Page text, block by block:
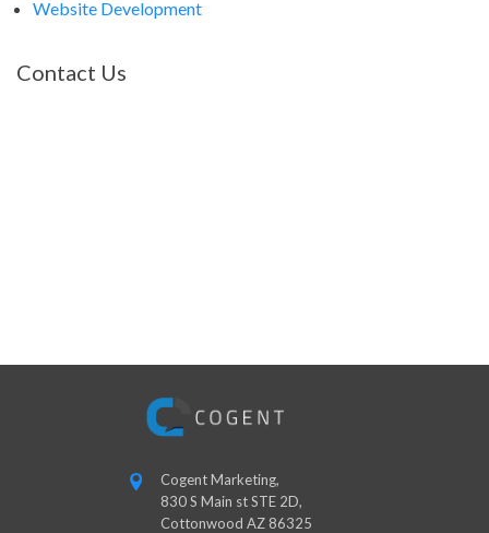
Website Development
Contact Us
Cogent Marketing,
830 S Main st STE 2D,
Cottonwood AZ 86325